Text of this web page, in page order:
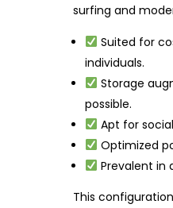
surfing and
Suited for
individuals.
Storage
possible.
Apt for
Optimized
Prevalent in
This